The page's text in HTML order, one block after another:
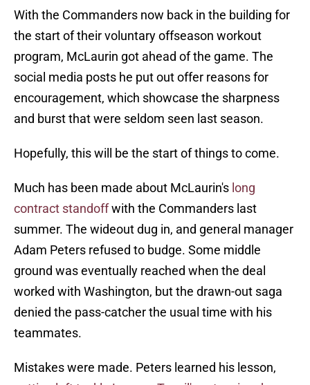
With the Commanders now back in the building for
the start of their voluntary offseason workout
program, McLaurin got ahead of the game. The
social media posts he put out offer reasons for
encouragement, which showcase the sharpness
and burst that were seldom seen last season.
Hopefully, this will be the start of things to come.
Much has been made about McLaurin's long
contract standoffwith the Commanders last
summer. The wideout dug in, and general manager
Adam Peters refused to budge. Some middle
ground was eventually reached when the deal
worked with Washington, but the drawn-out saga
denied the pass-catcher the usual time with his
teammates.
Mistakes were made. Peters learned his lesson,